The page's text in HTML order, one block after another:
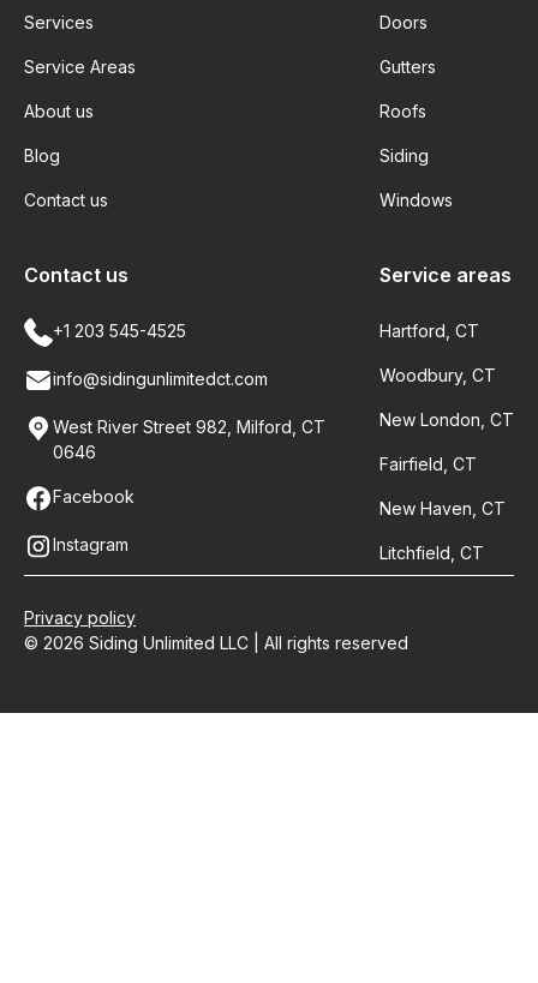
Services
Service Areas
About us
Blog
Contact us
Doors
Gutters
Roofs
Siding
Windows
Service areas
Hartford, CT
Woodbury, CT
New London, CT
Fairfield, CT
New Haven, CT
Litchfield, CT
Contact us
+1 203 545-4525
info@sidingunlimitedct.com
West River Street 982, Milford, CT
0646
Facebook
Instagram
© 2026 Siding Unlimited LLC | All rights reserved
Privacy policy